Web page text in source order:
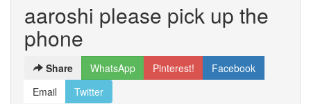
aaroshi please pick up the
phone
Share WhatsApp Pinterest!
Facebook
Email
Twitter